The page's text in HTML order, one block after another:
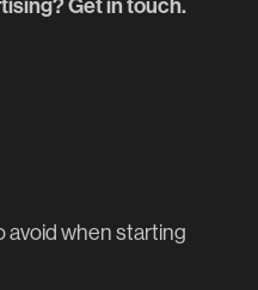
Get in touch.
avoid when starting